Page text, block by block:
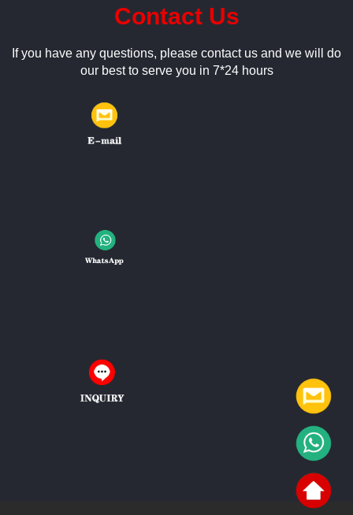
Contact Us
If you have any questions, please contact us and we will do
our best to serve you in 7*24 hours